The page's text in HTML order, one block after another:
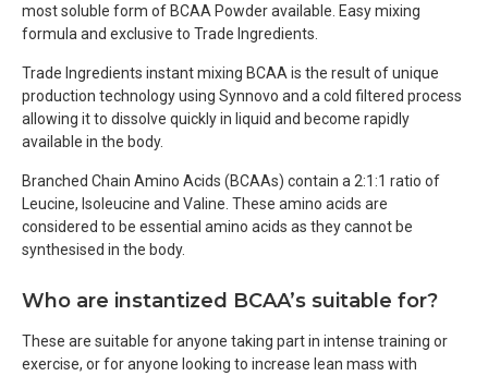
most soluble form of BCAA Powder available. Easy mixing
formula and exclusive to Trade Ingredients.
Trade Ingredients instant mixing BCAA is the result of unique
production technology using Synnovo and a cold filtered process
allowing it to dissolve quickly in liquid and become rapidly
available in the body.
Branched Chain Amino Acids (BCAAs) contain a 2:1:1 ratio of
Leucine, Isoleucine and Valine. These amino acids are
considered to be essential amino acids as they cannot be
synthesised in the body.
Who are instantized BCAA’s suitable for?
These are suitable for anyone taking part in intense training or
exercise, or for anyone looking to increase lean mass with